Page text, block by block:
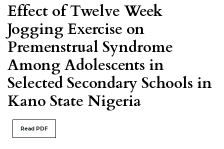
Effect of Twelve Week
Jogging Exercise on
Premenstrual Syndrome
Among Adolescents in
Selected Secondary Schools in
Kano State Nigeria
Read PDF